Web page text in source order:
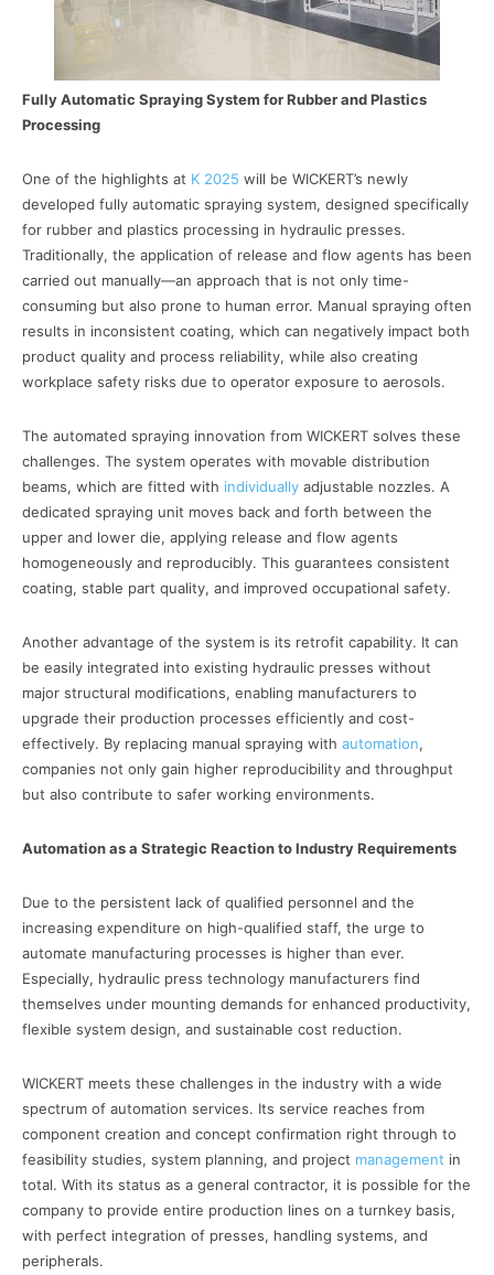
Fully Automatic Spraying System for Rubber and Plastics
Processing
One of the highlights at K 2025 will be WICKERT’s newly
developed fully automatic spraying system, designed specifically
for rubber and plastics processing in hydraulic presses.
Traditionally, the application of release and flow agents has been
carried out manually—an approach that is not only time-
consuming but also prone to human error. Manual spraying often
results in inconsistent coating, which can negatively impact both
product quality and process reliability, while also creating
workplace safety risks due to operator exposure to aerosols.
The automated spraying innovation from WICKERT solves these
challenges. The system operates with movable distribution
beams, which are fitted with individually adjustable nozzles. A
dedicated spraying unit moves back and forth between the
upper and lower die, applying release and flow agents
homogeneously and reproducibly. This guarantees consistent
coating, stable part quality, and improved occupational safety.
Another advantage of the system is its retrofit capability. It can
be easily integrated into existing hydraulic presses without
major structural modifications, enabling manufacturers to
upgrade their production processes efficiently and cost-
effectively. By replacing manual spraying with automation,
companies not only gain higher reproducibility and throughput
but also contribute to safer working environments.
Automation as a Strategic Reaction to Industry Requirements
Due to the persistent lack of qualified personnel and the
increasing expenditure on high-qualified staff, the urge to
automate manufacturing processes is higher than ever.
Especially, hydraulic press technology manufacturers find
themselves under mounting demands for enhanced productivity,
flexible system design, and sustainable cost reduction.
WICKERT meets these challenges in the industry with a wide
spectrum of automation services. Its service reaches from
component creation and concept confirmation right through to
feasibility studies, system planning, and project management in
total. With its status as a general contractor, it is possible for the
company to provide entire production lines on a turnkey basis,
with perfect integration of presses, handling systems, and
peripherals.